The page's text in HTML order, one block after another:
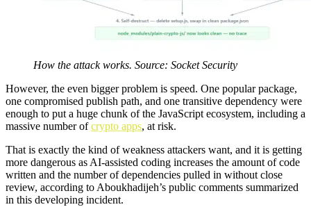
How the attack works. Source: Socket Security
However, the even bigger problem is speed. One popular package,
one compromised publish path, and one transitive dependency were
enough to put a huge chunk of the JavaScript ecosystem, including a
massive number ofcrypto apps, at risk.
That is exactly the kind of weakness attackers want, and it is getting
more dangerous as AI-assisted coding increases the amount of code
written and the number of dependencies pulled in without close
review, according to Aboukhadijeh’s public comments summarized
in this developing incident.